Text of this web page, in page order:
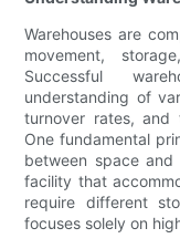
Warehouses are
movement,
Successful
understanding of
turnover rates, and
One fundamental
between space and
facility that
require different
focuses solely on